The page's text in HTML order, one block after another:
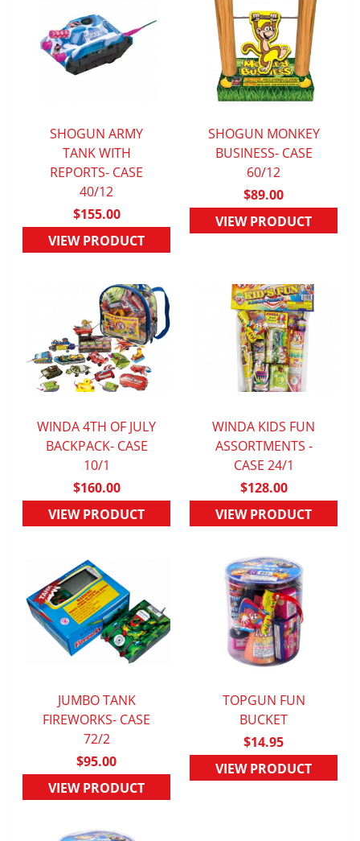
QUICK VIEW
SHOGUN ARMY
TANK WITH
REPORTS- CASE
40/12
$155.00
VIEW PRODUCT
QUICK VIEW
SHOGUN MONKEY
BUSINESS- CASE
60/12
$89.00
VIEW PRODUCT
QUICK VIEW
WINDA 4TH OF JULY
BACKPACK- CASE
10/1
$160.00
VIEW PRODUCT
QUICK VIEW
WINDA KIDS FUN
ASSORTMENTS -
CASE 24/1
$128.00
VIEW PRODUCT
QUICK VIEW
JUMBO TANK
FIREWORKS- CASE
72/2
$95.00
VIEW PRODUCT
QUICK VIEW
TOPGUN FUN
BUCKET
$14.95
VIEW PRODUCT